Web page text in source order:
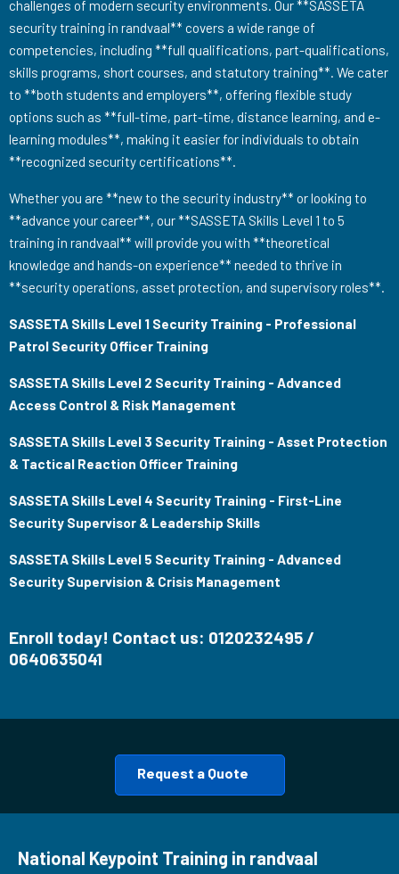
challenges of modern security environments. Our **SASSETA
security training in randvaal** covers a wide range of
competencies, including **full qualifications, part-qualifications,
skills programs, short courses, and statutory training**. We cater
to **both students and employers**, offering flexible study
options such as **full-time, part-time, distance learning, and e-
learning modules**, making it easier for individuals to obtain
**recognized security certifications**.
Whether you are **new to the security industry** or looking to
**advance your career**, our **SASSETA Skills Level 1 to 5
training in randvaal** will provide you with **theoretical
knowledge and hands-on experience** needed to thrive in
**security operations, asset protection, and supervisory roles**.
SASSETA Skills Level 1 Security Training - Professional
Patrol Security Officer Training
SASSETA Skills Level 2 Security Training - Advanced
Access Control & Risk Management
SASSETA Skills Level 3 Security Training - Asset Protection
& Tactical Reaction Officer Training
SASSETA Skills Level 4 Security Training - First-Line
Security Supervisor & Leadership Skills
SASSETA Skills Level 5 Security Training - Advanced
Security Supervision & Crisis Management
Enroll today! Contact us: 0120232495 /
0640635041
Request a Quote
National Keypoint Training in randvaal